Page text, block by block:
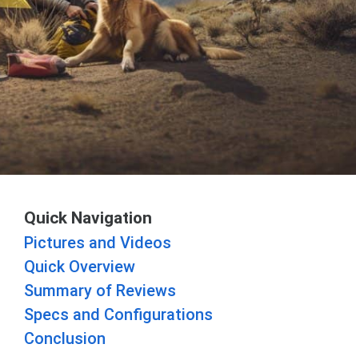
Quick Navigation
Pictures and Videos
Quick Overview
Summary of Reviews
Specs and Configurations
Conclusion